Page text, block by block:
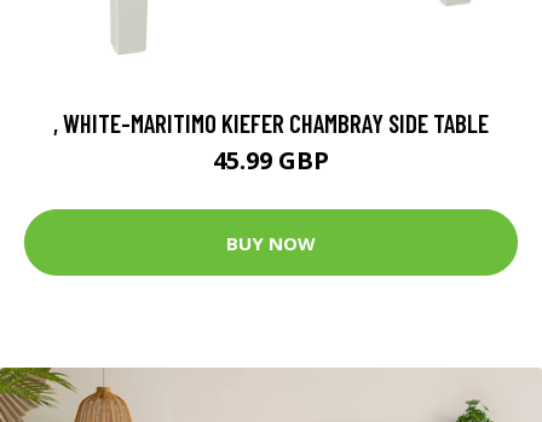
, WHITE-MARITIMO KIEFER CHAMBRAY SIDE TABLE
45.99 GBP
BUY NOW